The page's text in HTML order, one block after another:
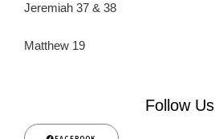
Jeremiah 37 & 38
Matthew 19
Follow Us